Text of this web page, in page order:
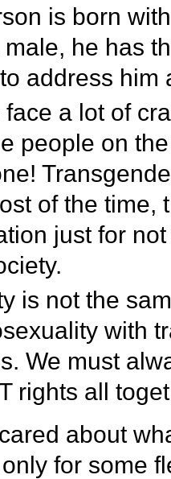
is born
he has
address him
a lot of
people on
of the time,
just for
is not the
with
We must
rights all
about
for some